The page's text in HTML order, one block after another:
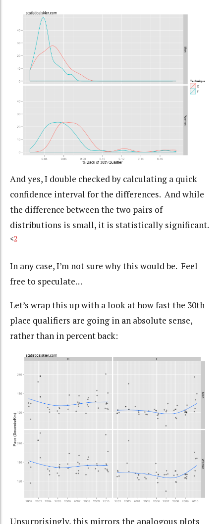
And yes, I double checked by calculating a quick
confidence interval for the differences. And while
the difference between the two pairs of
distributions is small, it is statistically significant.
<2
In any case, I’m not sure why this would be. Feel
free to speculate…
Let’s wrap this up with a look at how fast the 30th
place qualifiers are going in an absolute sense,
rather than in percent back:
Unsurprisingly, this mirrors the analogous plots